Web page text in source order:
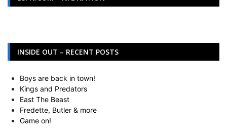
INSIDE OUT – RECENT POSTS
Boys are back in town!
Kings and Predators
East The Beast
Fredette, Butler & more
Game on!